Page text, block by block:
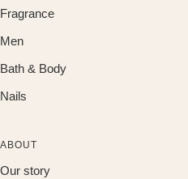
Fragrance
Men
Bath & Body
Nails
ABOUT
Our story